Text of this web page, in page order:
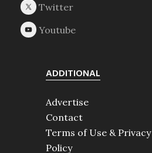
ADDITIONAL
Advertise
Contact
Terms of Use & Privacy
Policy